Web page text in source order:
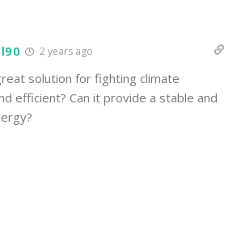
2 years ago
solution for fighting climate
efficient? Can it provide a stable and